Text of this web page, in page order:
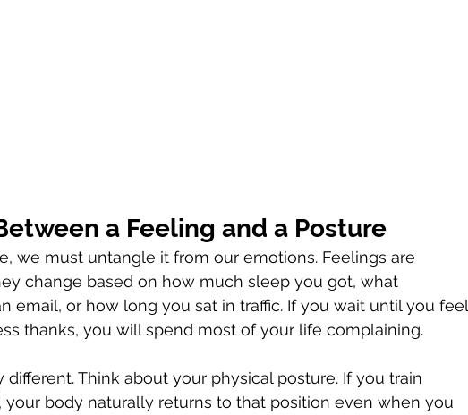
a Feeling and a Posture
we must untangle it from our emotions. Feelings are
change based on how much sleep you got, what
email, or how long you sat in traffic. If you wait until you feel
thanks, you will spend most of your life complaining.
Think about your physical posture. If you train
your body naturally returns to that position even when you